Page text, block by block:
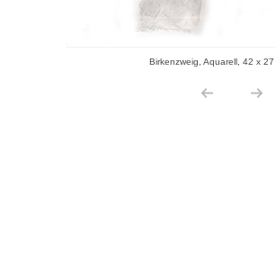
Birkenzweig, Aquarell, 42 x